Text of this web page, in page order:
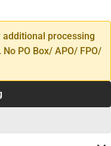
processing
PO Box/ APO/ FPO/